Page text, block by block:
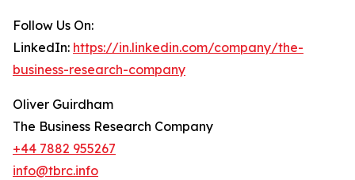
Follow Us On:
LinkedIn: https://in.linkedin.com/company/the-
business-research-company
Oliver Guirdham
The Business Research Company
+44 7882 955267
info@tbrc.info